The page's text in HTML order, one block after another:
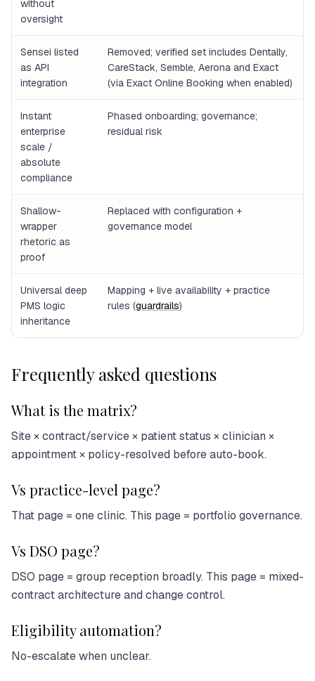
without
oversight
Sensei listed
as API
integration
Removed; verified set includes Dentally,
CareStack, Semble, Aerona and Exact
(via Exact Online Booking when enabled)
Instant
enterprise
scale /
absolute
compliance
Phased onboarding; governance;
residual risk
Shallow-
wrapper
rhetoric as
proof
Replaced with configuration +
governance model
Universal deep
PMS logic
inheritance
Mapping + live availability + practice
rules (guardrails)
Frequently asked questions
What is the matrix?
Site × contract/service × patient status × clinician ×
appointment × policy-resolved before auto-book.
Vs practice-level page?
That page = one clinic. This page = portfolio governance.
Vs DSO page?
DSO page = group reception broadly. This page = mixed-
contract architecture and change control.
Eligibility automation?
No-escalate when unclear.